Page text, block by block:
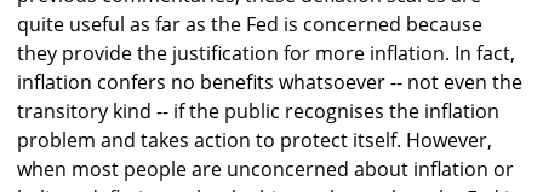
quite useful as far as the Fed is concerned because
they provide the justification for more inflation. In fact,
inflation confers no benefits whatsoever -- not even the
transitory kind -- if the public recognises the inflation
problem and takes action to protect itself. However,
when most people are unconcerned about inflation or